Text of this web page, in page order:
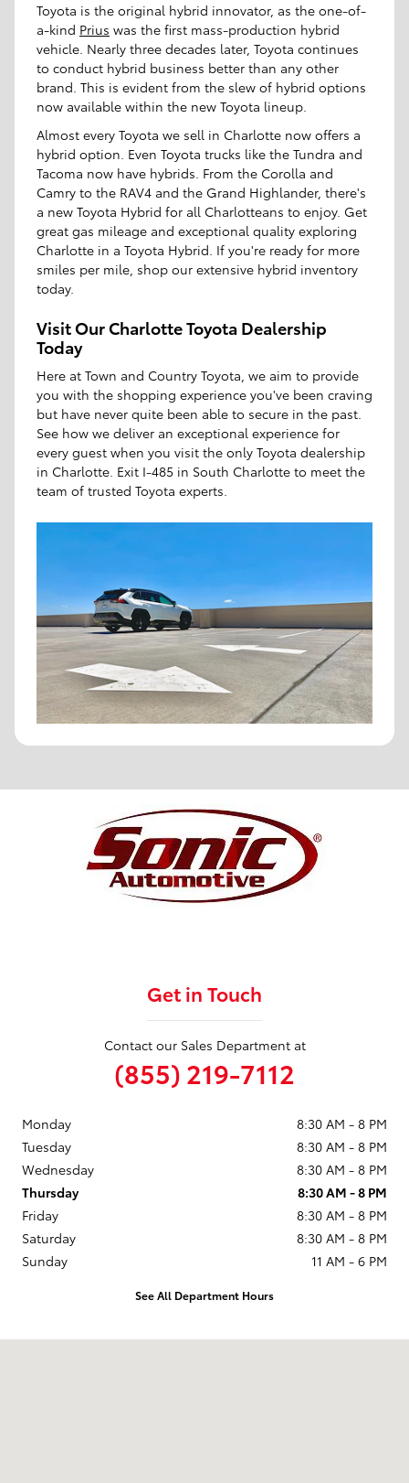
Toyota is the original hybrid innovator, as the one-of-
a-kind Prius was the first mass-production hybrid
vehicle. Nearly three decades later, Toyota continues
to conduct hybrid business better than any other
brand. This is evident from the slew of hybrid options
now available within the new Toyota lineup.
Almost every Toyota we sell in Charlotte now offers a
hybrid option. Even Toyota trucks like the Tundra and
Tacoma now have hybrids. From the Corolla and
Camry to the RAV4 and the Grand Highlander, there's
a new Toyota Hybrid for all Charlotteans to enjoy. Get
great gas mileage and exceptional quality exploring
Charlotte in a Toyota Hybrid. If you're ready for more
smiles per mile, shop our extensive hybrid inventory
today.
Visit Our Charlotte Toyota Dealership
Today
Here at Town and Country Toyota, we aim to provide
you with the shopping experience you've been craving
but have never quite been able to secure in the past.
See how we deliver an exceptional experience for
every guest when you visit the only Toyota dealership
in Charlotte. Exit I-485 in South Charlotte to meet the
team of trusted Toyota experts.
Get in Touch
Contact our Sales Department at
(855) 219-7112
Monday
8:30 AM - 8 PM
Tuesday
8:30 AM - 8 PM
Wednesday
8:30 AM - 8 PM
Thursday
8:30 AM - 8 PM
Friday
8:30 AM - 8 PM
Saturday
8:30 AM - 8 PM
Sunday
11 AM - 6 PM
See All Department Hours